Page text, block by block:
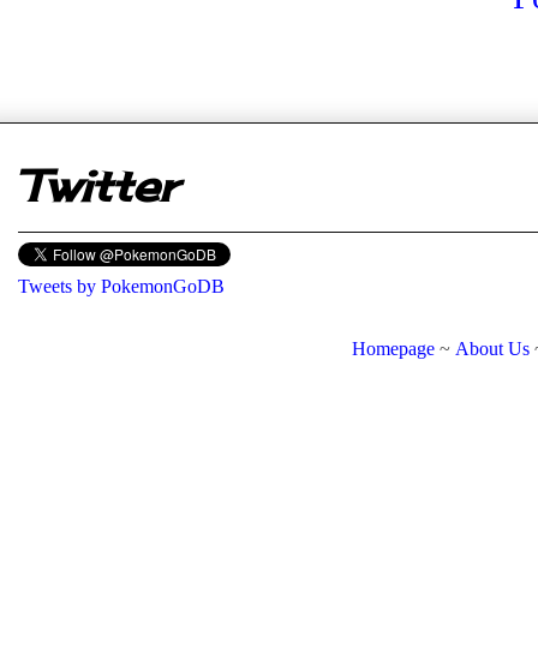
Twitter
Tweets by PokemonGoDB
Homepage ~ About Us